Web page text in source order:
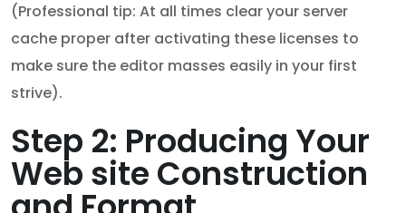
(Professional tip: At all times clear your server
cache proper after activating these licenses to
make sure the editor masses easily in your first
strive).
Step 2: Producing Your
Web site Construction